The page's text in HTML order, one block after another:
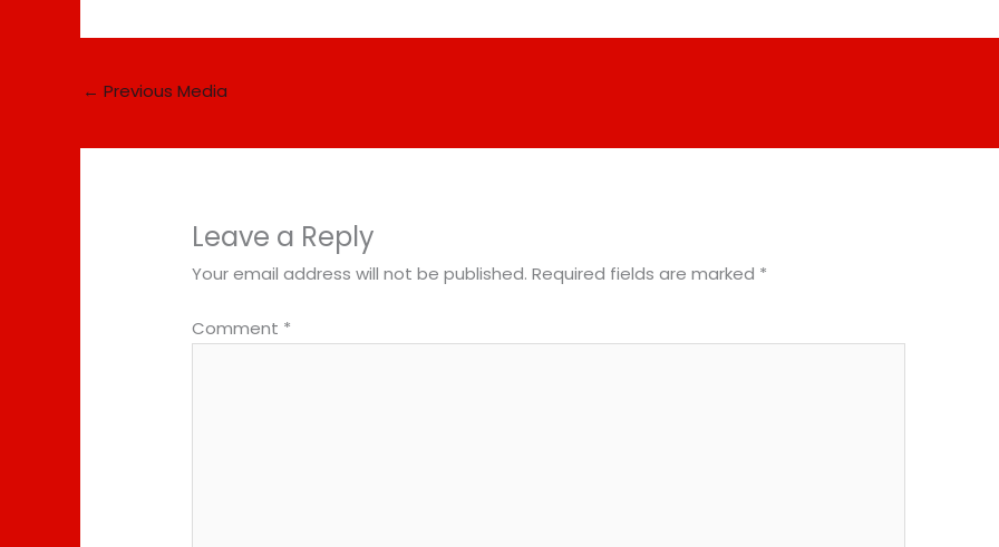
← Previous Media
Leave a Reply
Your email address will not be published. Required fields are marked *
Comment *